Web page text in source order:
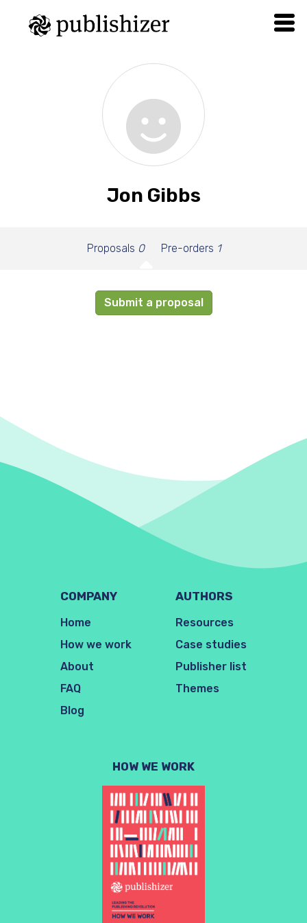
Jon Gibbs
Proposals 0 Pre-orders 1
Submit a proposal
COMPANY
Home
How we work
About
FAQ
Blog
AUTHORS
Resources
Case studies
Publisher list
Themes
HOW WE WORK